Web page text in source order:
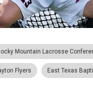
Mountain Lacrosse
Flyers East Texas